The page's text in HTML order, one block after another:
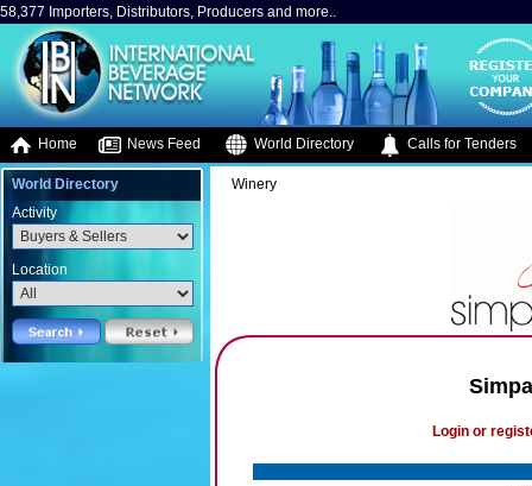
58,377 Importers, Distributors, Producers and more..
Home News Feed World Directory Calls for Tenders
World Directory
Activity
Location
Winery
Login or